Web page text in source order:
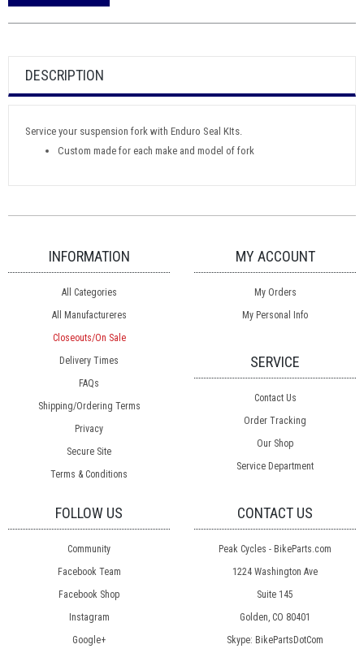
DESCRIPTION
Service your suspension fork with Enduro Seal KIts.
Custom made for each make and model of fork
INFORMATION
All Categories
All Manufactureres
Closeouts/On Sale
Delivery Times
FAQs
Shipping/Ordering Terms
Privacy
Secure Site
Terms & Conditions
MY ACCOUNT
My Orders
My Personal Info
SERVICE
Contact Us
Order Tracking
Our Shop
Service Department
FOLLOW US
Community
Facebook Team
Facebook Shop
Instagram
Google+
CONTACT US
Peak Cycles - BikeParts.com
1224 Washington Ave
Suite 145
Golden, CO 80401
Skype: BikePartsDotCom